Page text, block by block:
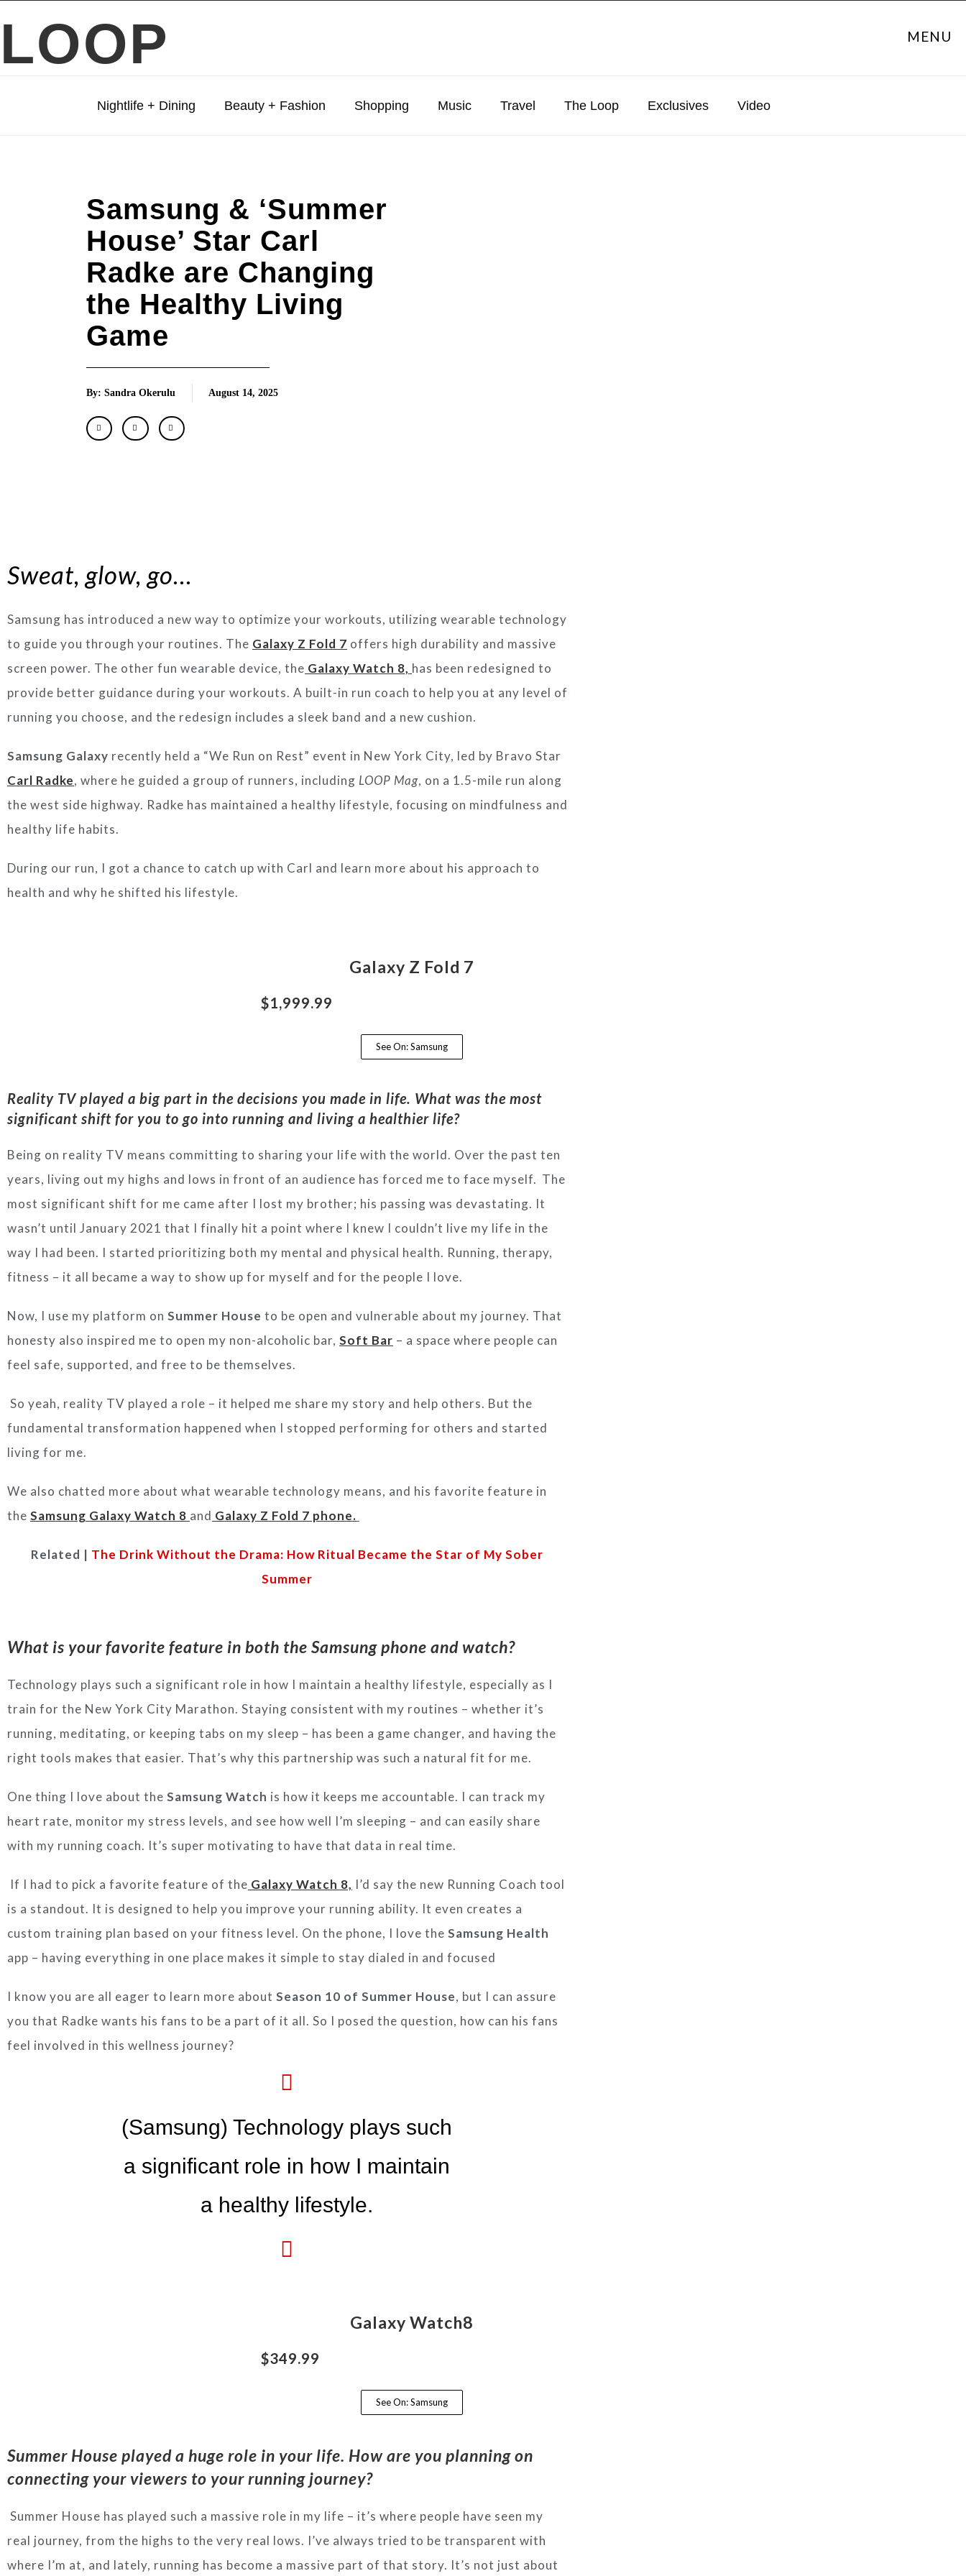
LOOP MENU
Nightlife + Dining Beauty + Fashion Shopping Music Travel The Loop Exclusives Video
Samsung & ‘Summer
House’ Star Carl
Radke are Changing
the Healthy Living
Game
By: Sandra Okerulu August 14, 2025
Sweat, glow, go…
Samsung has introduced a new way to optimize your workouts, utilizing wearable technology
to guide you through your routines. The Galaxy Z Fold 7 offers high durability and massive
screen power. The other fun wearable device, the Galaxy Watch 8, has been redesigned to
provide better guidance during your workouts. A built-in run coach to help you at any level of
running you choose, and the redesign includes a sleek band and a new cushion.
Samsung Galaxy recently held a “We Run on Rest” event in New York City, led by Bravo Star
Carl Radke, where he guided a group of runners, including LOOP Mag, on a 1.5-mile run along
the west side highway. Radke has maintained a healthy lifestyle, focusing on mindfulness and
healthy life habits.
During our run, I got a chance to catch up with Carl and learn more about his approach to
health and why he shifted his lifestyle.
Galaxy Z Fold 7
$1,999.99
See On: Samsung
Reality TV played a big part in the decisions you made in life. What was the most
significant shift for you to go into running and living a healthier life?
Being on reality TV means committing to sharing your life with the world. Over the past ten
years, living out my highs and lows in front of an audience has forced me to face myself. The
most significant shift for me came after I lost my brother; his passing was devastating. It
wasn’t until January 2021 that I finally hit a point where I knew I couldn’t live my life in the
way I had been. I started prioritizing both my mental and physical health. Running, therapy,
fitness – it all became a way to show up for myself and for the people I love.
Now, I use my platform on Summer House to be open and vulnerable about my journey. That
honesty also inspired me to open my non-alcoholic bar, Soft Bar – a space where people can
feel safe, supported, and free to be themselves.
So yeah, reality TV played a role – it helped me share my story and help others. But the
fundamental transformation happened when I stopped performing for others and started
living for me.
We also chatted more about what wearable technology means, and his favorite feature in
the Samsung Galaxy Watch 8 and Galaxy Z Fold 7 phone.
Related | The Drink Without the Drama: How Ritual Became the Star of My Sober
Summer
What is your favorite feature in both the Samsung phone and watch?
Technology plays such a significant role in how I maintain a healthy lifestyle, especially as I
train for the New York City Marathon. Staying consistent with my routines – whether it’s
running, meditating, or keeping tabs on my sleep – has been a game changer, and having the
right tools makes that easier. That’s why this partnership was such a natural fit for me.
One thing I love about the Samsung Watch is how it keeps me accountable. I can track my
heart rate, monitor my stress levels, and see how well I’m sleeping – and can easily share
with my running coach. It’s super motivating to have that data in real time.
If I had to pick a favorite feature of the Galaxy Watch 8, I’d say the new Running Coach tool
is a standout. It is designed to help you improve your running ability. It even creates a
custom training plan based on your fitness level. On the phone, I love the Samsung Health
app – having everything in one place makes it simple to stay dialed in and focused
I know you are all eager to learn more about Season 10 of Summer House, but I can assure
you that Radke wants his fans to be a part of it all. So I posed the question, how can his fans
feel involved in this wellness journey?
(Samsung) Technology plays such
a significant role in how I maintain
a healthy lifestyle.
Galaxy Watch8
$349.99
See On: Samsung
Summer House played a huge role in your life. How are you planning on
connecting your viewers to your running journey?
Summer House has played such a massive role in my life – it’s where people have seen my
real journey, from the highs to the very real lows. I’ve always tried to be transparent with
where I’m at, and lately, running has become a massive part of that story. It’s not just about